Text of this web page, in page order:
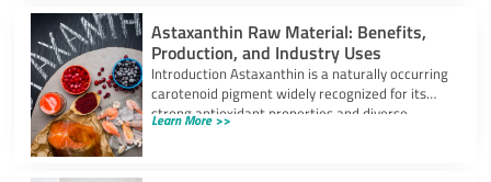
Astaxanthin Raw Material: Benefits,
Production, and Industry Uses
Introduction Astaxanthin is a naturally occurring
carotenoid pigment widely recognized for its
strong antioxidant properties and diverse
industrial applications. It
Learn More >>